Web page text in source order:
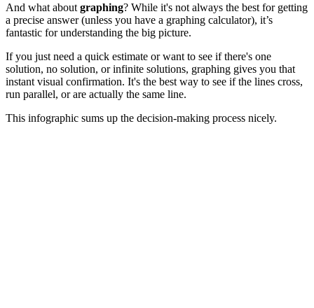
And what about graphing? While it's not always the best for getting
a precise answer (unless you have a graphing calculator), it’s
fantastic for understanding the big picture.
If you just need a quick estimate or want to see if there's one
solution, no solution, or infinite solutions, graphing gives you that
instant visual confirmation. It's the best way to see if the lines cross,
run parallel, or are actually the same line.
This infographic sums up the decision-making process nicely.